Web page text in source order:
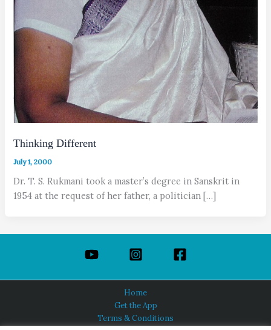
Thinking Different
July 1, 2000
Dr. T. S. Rukmani took a master’s degree in Sanskrit in
1954 at the request of her father, a politician […]
Home
Get the App
Terms & Conditions